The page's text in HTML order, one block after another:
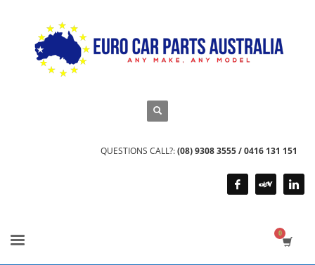
QUESTIONS CALL?:(08) 9308 3555 / 0416 131 151